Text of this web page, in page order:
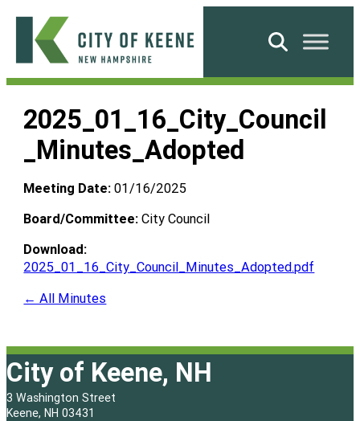
Skip
content
City
Keene
Search
2025_01_16_City_Council
_Minutes_Adopted
Meeting Date: 01/16/2025
Board/Committee: City Council
Download:
2025_01_16_City_Council_Minutes_Adopted.pdf
← All Minutes
City of Keene, NH
3 Washington Street
Keene, NH 03431